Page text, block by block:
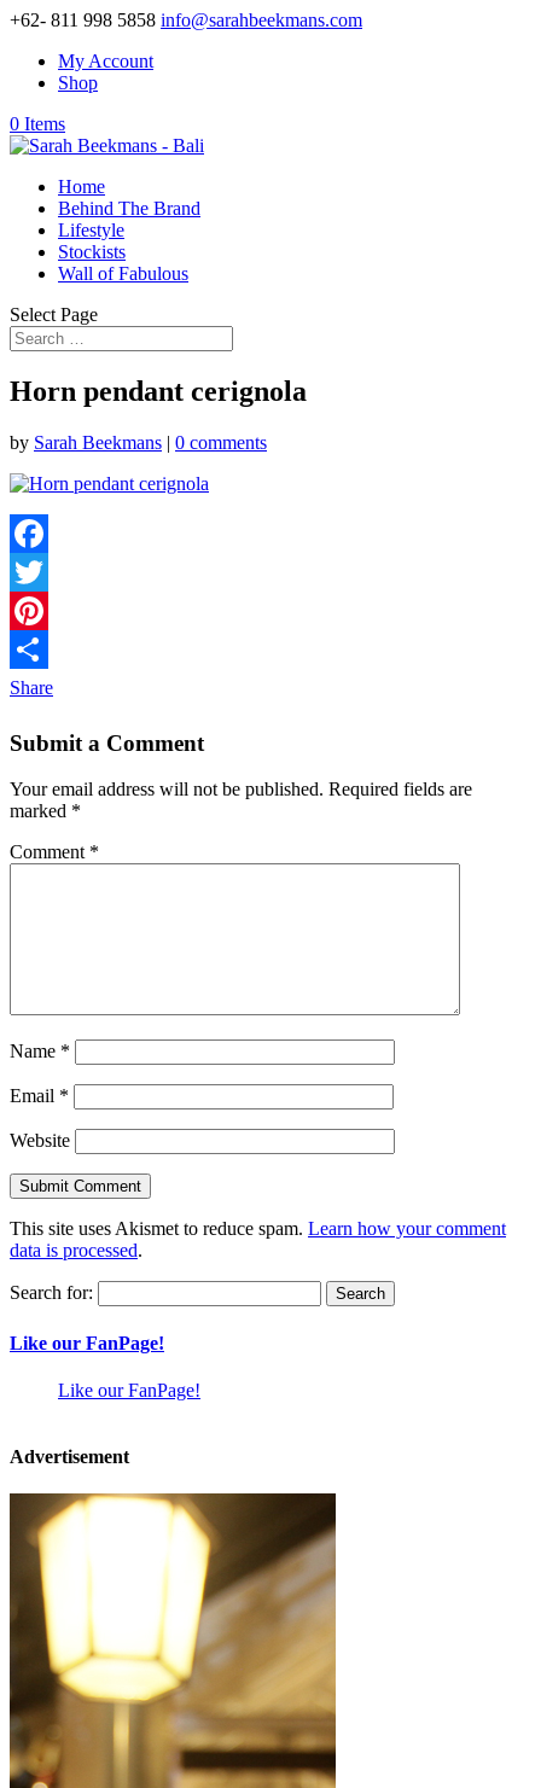
+62- 811 998 5858 info@sarahbeekmans.com
My Account
Shop
0 Items
Home
Behind The Brand
Lifestyle
Stockists
Wall of Fabulous
Select Page
Horn pendant cerignola
by Sarah Beekmans | 0 comments
Facebook
Twitter
Pinterest
Share
Submit a Comment
Your email address will not be published. Required fields are
marked *
Comment *
Name *
Email *
Website
This site uses Akismet to reduce spam. Learn how your comment
data is processed.
Search for:
Like our FanPage!
Like our FanPage!
Advertisement